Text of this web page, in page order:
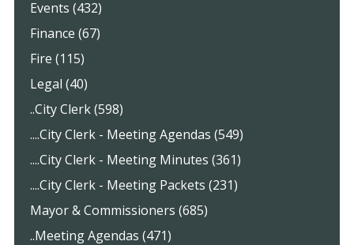
Events (432)
Finance (67)
Fire (115)
Legal (40)
..City Clerk (598)
....City Clerk - Meeting Agendas (549)
....City Clerk - Meeting Minutes (361)
....City Clerk - Meeting Packets (231)
Mayor & Commissioners (685)
..Meeting Agendas (471)